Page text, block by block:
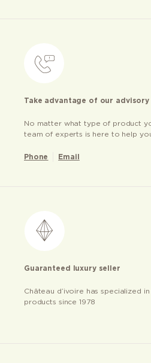
Take advantage of our
No matter what type of product
team of experts is here to help
Phone Email
Guaranteed luxury seller
Château d’ivoire has specialized
products since 1978